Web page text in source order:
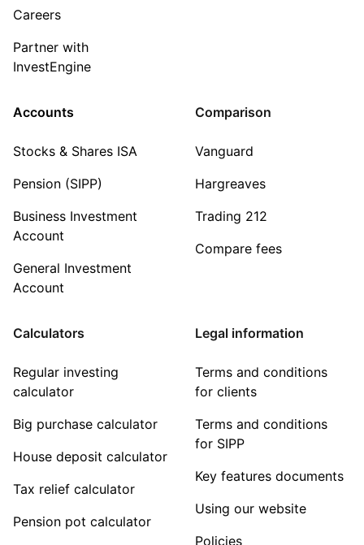
Careers
Partner with
InvestEngine
Accounts
Stocks & Shares ISA
Pension (SIPP)
Business Investment
Account
General Investment
Account
Comparison
Vanguard
Hargreaves
Trading 212
Compare fees
Calculators
Regular investing
calculator
Big purchase calculator
House deposit calculator
Tax relief calculator
Pension pot calculator
Legal information
Terms and conditions
for clients
Terms and conditions
for SIPP
Key features documents
Using our website
Policies